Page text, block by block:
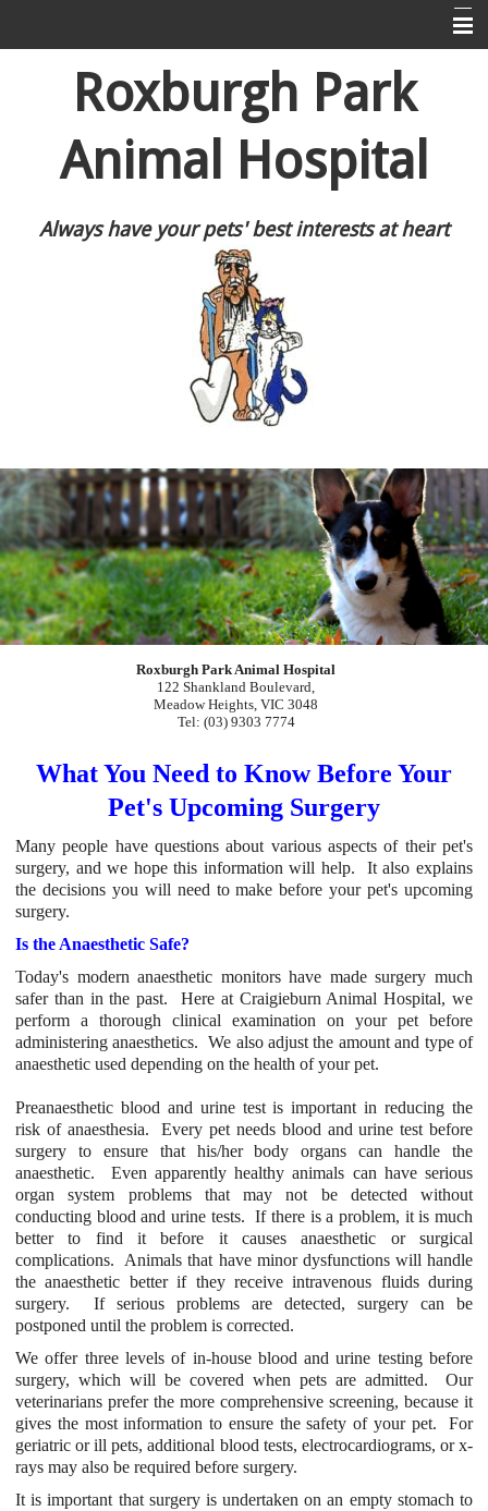
Puppy Pre-School
Roxburgh Park
Animal Hospital
Always have your pets' best interests at heart
Roxburgh Park Animal Hospital
122 Shankland Boulevard,
Meadow Heights, VIC 3048
Tel: (03) 9303 7774
What You Need to Know Before Your
Pet's Upcoming Surgery
Many people have questions about various aspects of their pet's
surgery, and we hope this information will help. It also explains
the decisions you will need to make before your pet's upcoming
surgery.
Is the Anaesthetic Safe?
Today's modern anaesthetic monitors have made surgery much
safer than in the past. Here at Craigieburn Animal Hospital, we
perform a thorough clinical examination on your pet before
administering anaesthetics. We also adjust the amount and type of
anaesthetic used depending on the health of your pet.
Preanaesthetic blood and urine test is important in reducing the
risk of anaesthesia. Every pet needs blood and urine test before
surgery to ensure that his/her body organs can handle the
anaesthetic. Even apparently healthy animals can have serious
organ system problems that may not be detected without
conducting blood and urine tests. If there is a problem, it is much
better to find it before it causes anaesthetic or surgical
complications. Animals that have minor dysfunctions will handle
the anaesthetic better if they receive intravenous fluids during
surgery. If serious problems are detected, surgery can be
postponed until the problem is corrected.
We offer three levels of in-house blood and urine testing before
surgery, which will be covered when pets are admitted. Our
veterinarians prefer the more comprehensive screening, because it
gives the most information to ensure the safety of your pet. For
geriatric or ill pets, additional blood tests, electrocardiograms, or x-
rays may also be required before surgery.
It is important that surgery is undertaken on an empty stomach to